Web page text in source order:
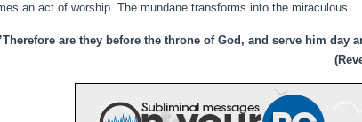
an act of worship. The mundane transforms into the miraculous.
are they before the throne of God, and serve him